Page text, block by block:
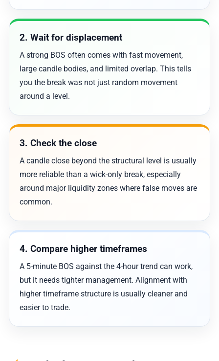
2. Wait for displacement
A strong BOS often comes with fast movement,
large candle bodies, and limited overlap. This tells
you the break was not just random movement
around a level.
3. Check the close
A candle close beyond the structural level is usually
more reliable than a wick-only break, especially
around major liquidity zones where false moves are
common.
4. Compare higher timeframes
A 5-minute BOS against the 4-hour trend can work,
but it needs tighter management. Alignment with
higher timeframe structure is usually cleaner and
easier to trade.